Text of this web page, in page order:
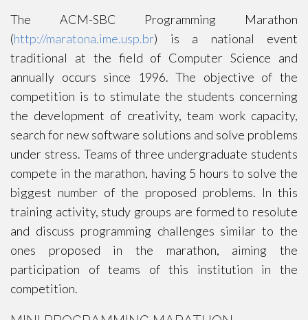
The ACM-SBC Programming Marathon
(http://maratona.ime.usp.br) is a national event
traditional at the field of Computer Science and
annually occurs since 1996. The objective of the
competition is to stimulate the students concerning
the development of creativity, team work capacity,
search for new software solutions and solve problems
under stress. Teams of three undergraduate students
compete in the marathon, having 5 hours to solve the
biggest number of the proposed problems. In this
training activity, study groups are formed to resolute
and discuss programming challenges similar to the
ones proposed in the marathon, aiming the
participation of teams of this institution in the
competition.